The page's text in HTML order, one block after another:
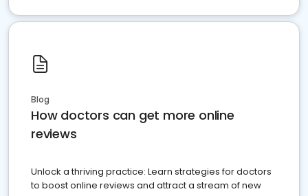
Blog
How doctors can get more online
reviews
Unlock a thriving practice: Learn strategies for doctors
to boost online reviews and attract a stream of new